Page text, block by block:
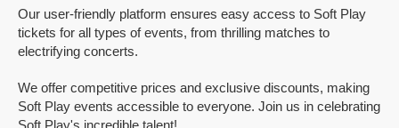
Our user-friendly platform ensures easy access to Soft Play
tickets for all types of events, from thrilling matches to
electrifying concerts.
We offer competitive prices and exclusive discounts, making
Soft Play events accessible to everyone. Join us in celebrating
Soft Play's incredible talent!